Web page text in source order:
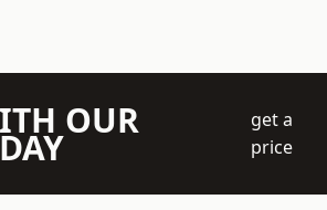
OUR
get a
price